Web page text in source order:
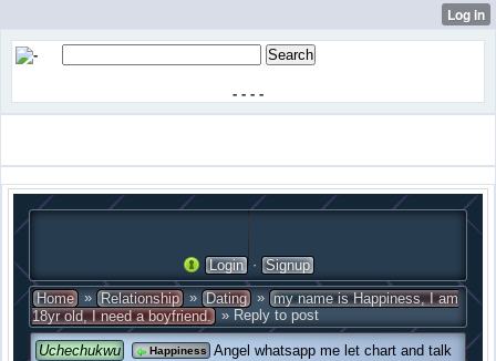
- - - -
Login · Signup
Home » Relationship » Dating » my name is Happiness, I am
18yr old, I need a boyfriend. » Reply to post
Uchechukwu Happiness
Angel whatsapp me let chart and talk